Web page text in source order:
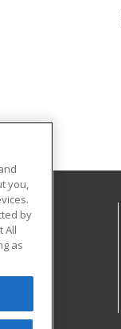
you,
by
All
as